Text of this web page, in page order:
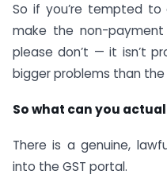
So if you’re tempted
make the non-
please don’t — it isn’t
bigger problems than
So what can you
There is a genuine,
into the GST portal.